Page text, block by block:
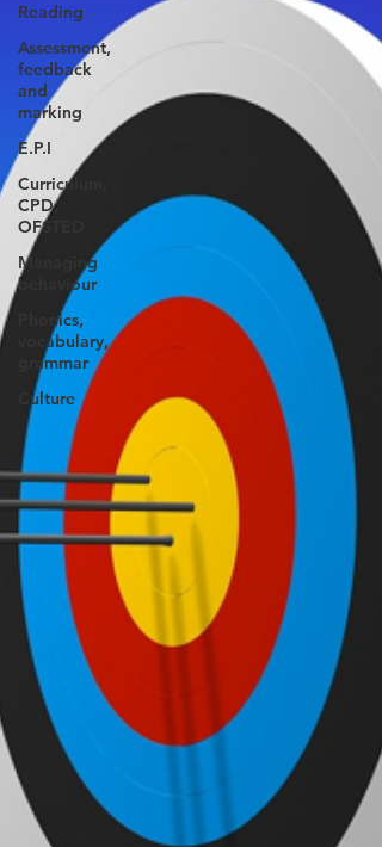
Reading
Assessment,
feedback
and
marking
E.P.I
Curriculum,
CPD,
OFSTED
Managing
behaviour
Phonics,
vocabulary,
grammar
Culture